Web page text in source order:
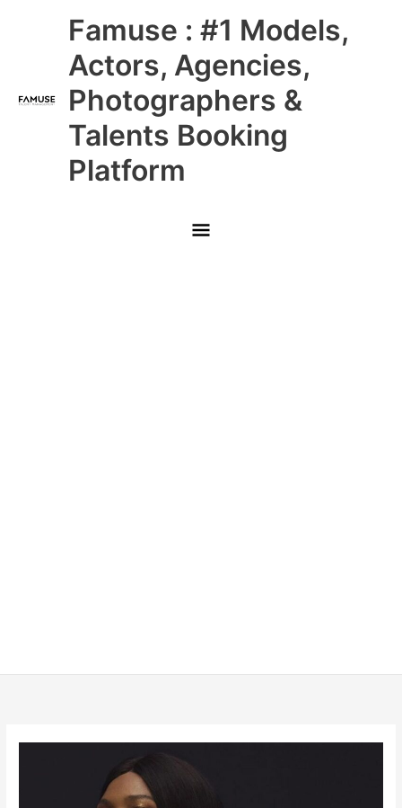
Famuse : #1 Models,
Actors, Agencies,
Photographers &
Talents Booking
Platform
Main
Menu